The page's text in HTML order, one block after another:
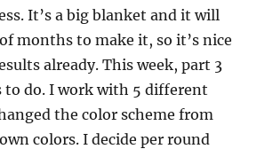
It’s a big blanket and it will
months to make it, so it’s nice
already. This week, part 3
to do. I work with 5 different
the color scheme from
colors. I decide per round